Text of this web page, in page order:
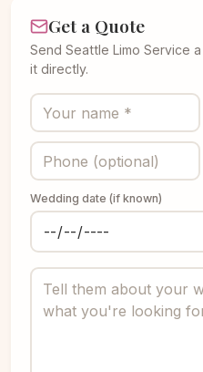
Get a Quote
Send Seattle Limo Service
it directly.
Wedding date (if known)